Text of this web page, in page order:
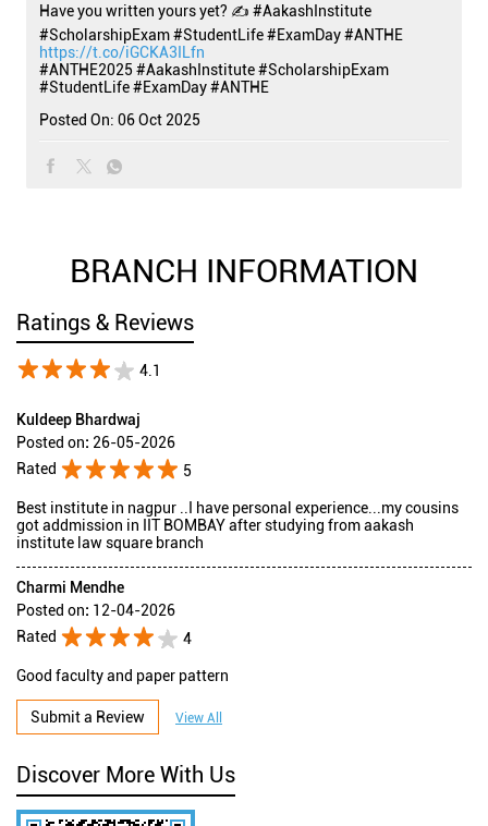
Have you written yours yet? ✍️ #AakashInstitute
#ScholarshipExam #StudentLife #ExamDay #ANTHE
https://t.co/iGCKA3ILfn
#ANTHE2025 #AakashInstitute#ScholarshipExam
#StudentLife#ExamDay#ANTHE
Posted On: 06 Oct 2025
BRANCH INFORMATION
Ratings & Reviews
4.1
Kuldeep Bhardwaj
Posted on: 26-05-2026
Rated
5
Best institute in nagpur ..I have personal experience...my cousins
got addmission in IIT BOMBAY after studying from aakash
institute law square branch
Charmi Mendhe
Posted on: 12-04-2026
Rated
4
Good faculty and paper pattern
Submit a Review View All
Discover More With Us